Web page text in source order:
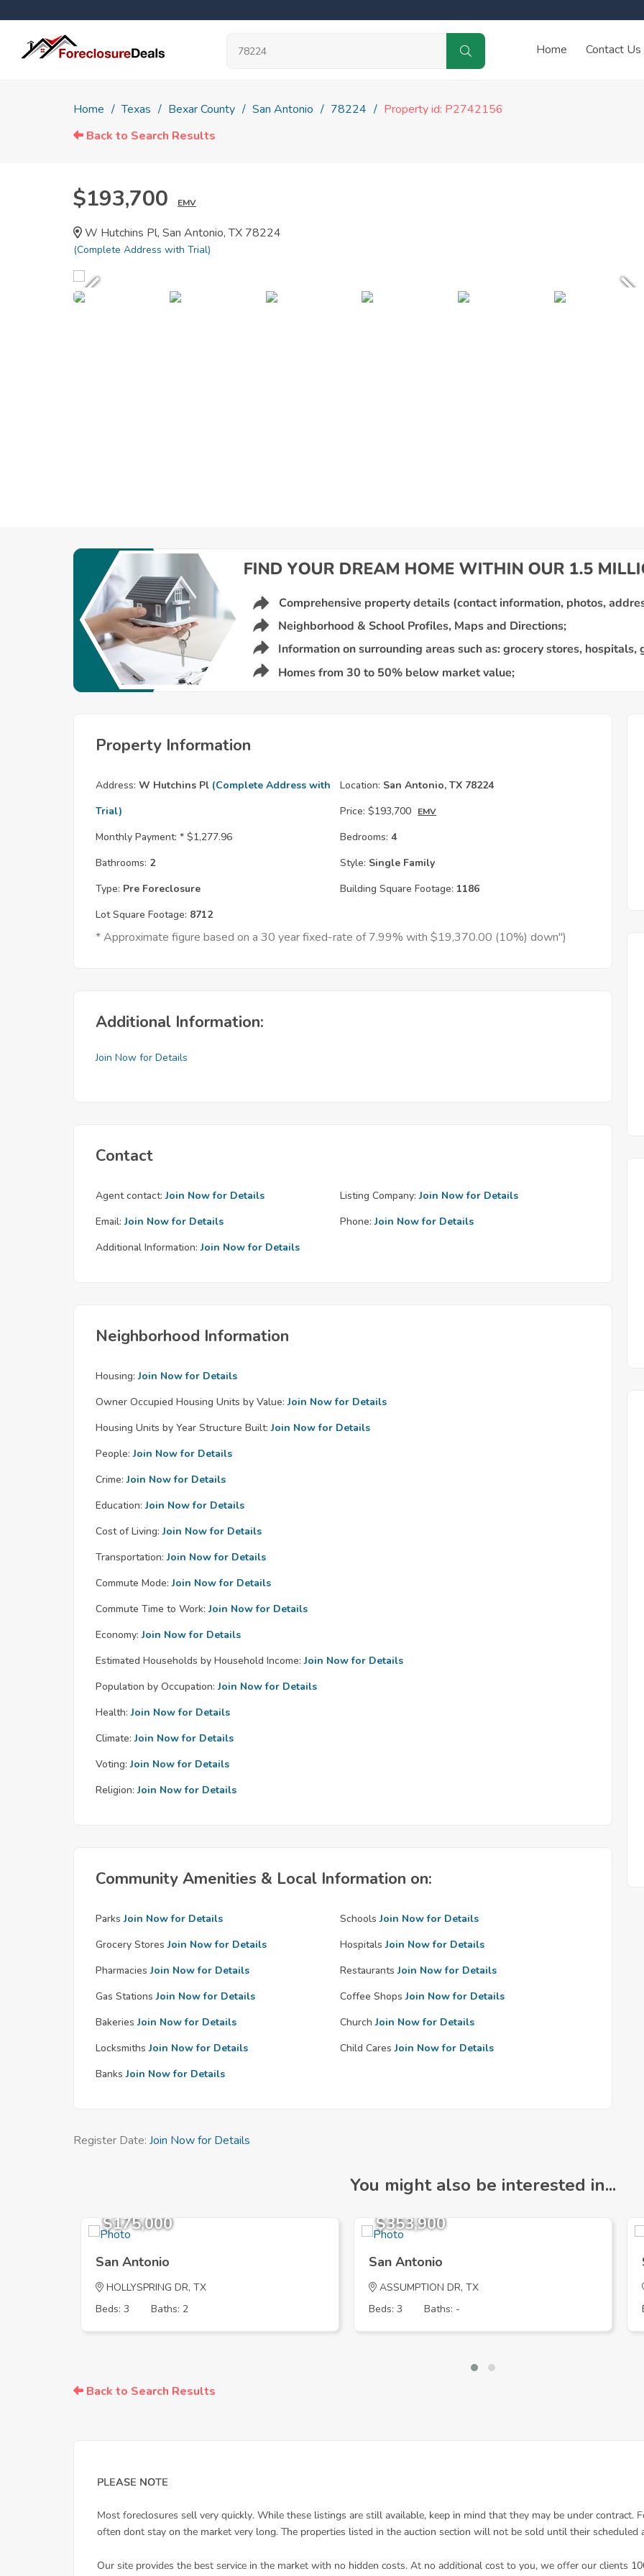
Home Contact Us
Home Texas Bexar County San Antonio 78224
Property id: P2742156
Back to Search Results
$193,700 EMV
W Hutchins Pl, San Antonio, TX 78224
(Complete Address with Trial)
Property Information
Address: W Hutchins Pl (Complete Address with
Trial)
Location: San Antonio, TX 78224
Price: $193,700 EMV
Monthly Payment: * $1,277.96 Bedrooms: 4
Bathrooms: 2 Style: Single Family
Type: Pre Foreclosure Building Square Footage: 1186
Lot Square Footage: 8712
* Approximate figure based on a 30 year fixed-rate of 7.99% with $19,370.00 (10%) down")
Additional Information:
Join Now for Details
Contact
Agent contact: Join Now for Details Listing Company: Join Now for Details
Email: Join Now for Details Phone: Join Now for Details
Additional Information: Join Now for Details
Neighborhood Information
Housing: Join Now for Details
Owner Occupied Housing Units by Value: Join Now for Details
Housing Units by Year Structure Built: Join Now for Details
People: Join Now for Details
Crime: Join Now for Details
Education: Join Now for Details
Cost of Living: Join Now for Details
Transportation: Join Now for Details
Commute Mode: Join Now for Details
Commute Time to Work: Join Now for Details
Economy: Join Now for Details
Estimated Households by Household Income: Join Now for Details
Population by Occupation: Join Now for Details
Health: Join Now for Details
Climate: Join Now for Details
Voting: Join Now for Details
Religion: Join Now for Details
Community Amenities & Local Information on:
Parks Join Now for Details Schools Join Now for Details
Grocery Stores Join Now for Details Hospitals Join Now for Details
Pharmacies Join Now for Details Restaurants Join Now for Details
Gas Stations Join Now for Details Coffee Shops Join Now for Details
Bakeries Join Now for Details Church Join Now for Details
Locksmiths Join Now for Details Child Cares Join Now for Details
Banks Join Now for Details
Register Date: Join Now for Details
You might also be interested in...
$175,000
San Antonio
HOLLYSPRING DR, TX
Beds: 3
Baths: 2
$353,900
San Antonio
ASSUMPTION DR, TX
Beds: 3
Baths: -
Back to Search Results